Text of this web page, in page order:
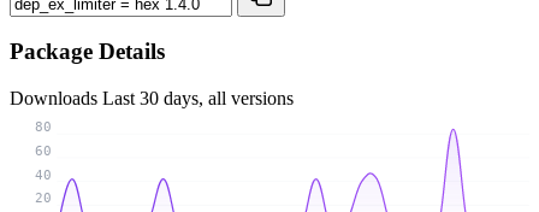
Package Details
Downloads Last 30 days, all versions
20
40
60
80